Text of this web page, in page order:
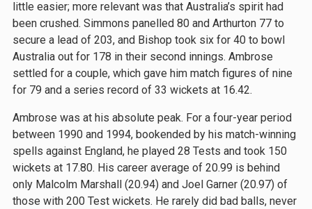
little easier; more relevant was that Australia’s spirit had
been crushed. Simmons panelled 80 and Arthurton 77 to
secure a lead of 203, and Bishop took six for 40 to bowl
Australia out for 178 in their second innings. Ambrose
settled for a couple, which gave him match figures of nine
for 79 and a series record of 33 wickets at 16.42.
Ambrose was at his absolute peak. For a four-year period
between 1990 and 1994, bookended by his match-winning
spells against England, he played 28 Tests and took 150
wickets at 17.80. His career average of 20.99 is behind
only Malcolm Marshall (20.94) and Joel Garner (20.97) of
those with 200 Test wickets. He rarely did bad balls, never